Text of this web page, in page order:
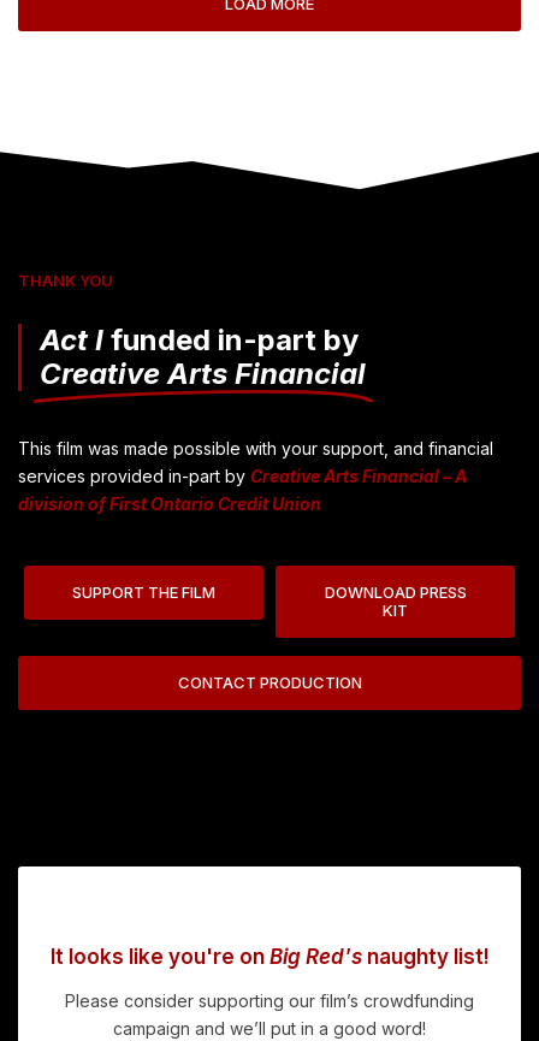
LOAD MORE
THANK YOU
Act I funded in-part by
Creative Arts Financial
This film was made possible with your support, and financial
services provided in-part by Creative Arts Financial – A
division of First Ontario Credit Union
SUPPORT THE FILM
DOWNLOAD PRESS
KIT
CONTACT PRODUCTION
It looks like you're on Big Red'snaughty list!
Please consider supporting our film’s crowdfunding
campaign and we’ll put in a good word!